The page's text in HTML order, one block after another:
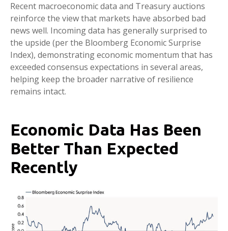
Recent macroeconomic data and Treasury auctions
reinforce the view that markets have absorbed bad
news well. Incoming data has generally surprised to
the upside (per the Bloomberg Economic Surprise
Index), demonstrating economic momentum that has
exceeded consensus expectations in several areas,
helping keep the broader narrative of resilience
remains intact.
Economic Data Has Been
Better Than Expected
Recently